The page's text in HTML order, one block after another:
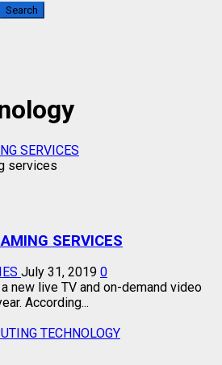
SERVICES
SERVICES
July 31, 2019 0
new live TV and on-demand video
According...
TECHNOLOGY